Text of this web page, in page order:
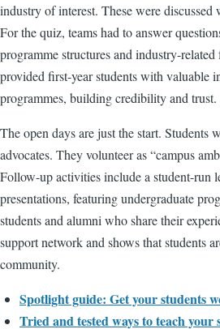
industry of interest. These were discussed
For the quiz, teams had to answer
programme structures and industry-related
provided first-year students with valuable
programmes, building credibility and trust.
The open days are just the start. Students
advocates. They volunteer as “campus
Follow-up activities include a student-run
presentations, featuring undergraduate
students and alumni who share their
support network and shows that students
community.
Spotlight guide: Get your students
Tried and tested ways to teach your